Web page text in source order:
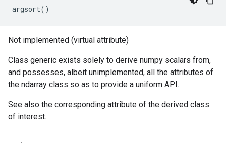
argsort()
Not implemented (virtual attribute)
Class generic exists solely to derive numpy scalars from,
and possesses, albeit unimplemented, all the attributes of
the ndarray class so as to provide a uniform API.
See also the corresponding attribute of the derived class
of interest.